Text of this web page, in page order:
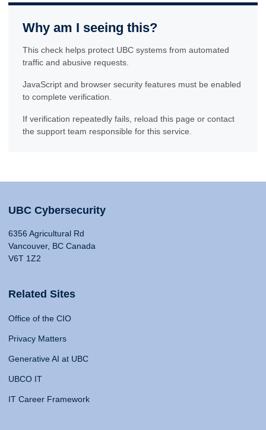
Why am I seeing this?
This check helps protect UBC systems from automated
traffic and abusive requests.
JavaScript and browser security features must be enabled
to complete verification.
If verification repeatedly fails, reload this page or contact
the support team responsible for this service.
UBC Cybersecurity
6356 Agricultural Rd
Vancouver, BC Canada
V6T 1Z2
Related Sites
Office of the CIO
Privacy Matters
Generative AI at UBC
UBCO IT
IT Career Framework